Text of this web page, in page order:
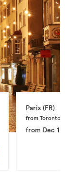
Paris (FR)
from Toronto
from Dec 15